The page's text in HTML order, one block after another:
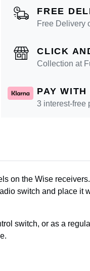
FREE
Free Delivery
CLICK
Collection at
PAY
3 interest-free
on the Wise
switch and place it
switch, or as a